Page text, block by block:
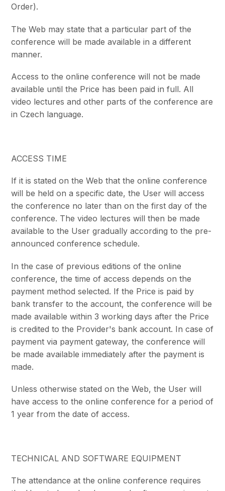
Order).
The Web may state that a particular part of the
conference will be made available in a different
manner.
Access to the online conference will not be made
available until the Price has been paid in full. All
video lectures and other parts of the conference are
in Czech language.
ACCESS TIME
If it is stated on the Web that the online conference
will be held on a specific date, the User will access
the conference no later than on the first day of the
conference. The video lectures will then be made
available to the User gradually according to the pre-
announced conference schedule.
In the case of previous editions of the online
conference, the time of access depends on the
payment method selected. If the Price is paid by
bank transfer to the account, the conference will be
made available within 3 working days after the Price
is credited to the Provider's bank account. In case of
payment via payment gateway, the conference will
be made available immediately after the payment is
made.
Unless otherwise stated on the Web, the User will
have access to the online conference for a period of
1 year from the date of access.
TECHNICAL AND SOFTWARE EQUIPMENT
The attendance at the online conference requires